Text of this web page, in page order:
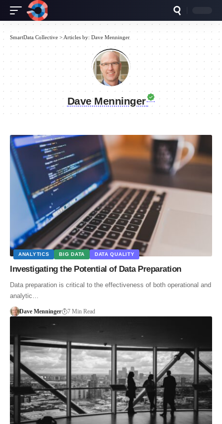
SmartData Collective > Articles by: Dave Menninger
Dave Menninger
ANALYTICS BIG DATA DATA QUALITY
Investigating the Potential of Data Preparation
Data preparation is critical to the effectiveness of both operational and
analytic…
Dave Menninger 7 Min Read